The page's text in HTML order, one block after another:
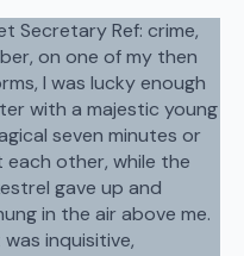
Secretary Ref: crime,
on one of my then
I was lucky enough
with a majestic young
seven minutes or
other, while the
gave up and
in the air above me.
was inquisitive,